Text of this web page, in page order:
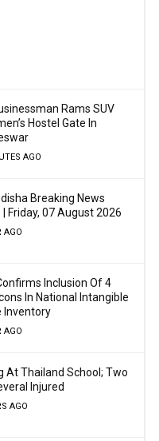
Rams SUV
Hostel Gate In
AGO
Breaking News
Friday, 07 August 2026
AGO
Inclusion Of 4
In National Intangible
Inventory
AGO
At Thailand School; Two
Injured
AGO